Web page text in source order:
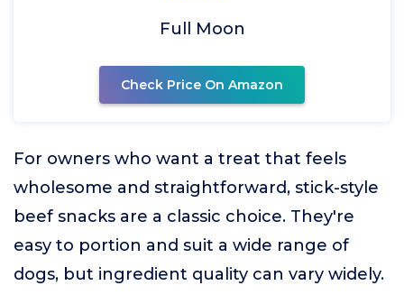
Full Moon
Check Price On Amazon
For owners who want a treat that feels
wholesome and straightforward, stick-style
beef snacks are a classic choice. They're
easy to portion and suit a wide range of
dogs, but ingredient quality can vary widely.